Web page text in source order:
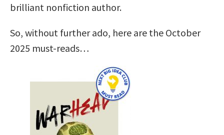
brilliant nonfiction author.
So, without further ado, here are the October
2025 must-reads…